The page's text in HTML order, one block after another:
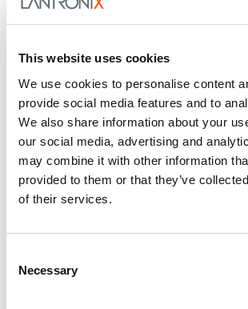
This website uses cookies
We use cookies to personalise content
provide social media features and to
We also share information about your
our social media, advertising and
may combine it with other information
provided to them or that they’ve
of their services.
Selection
Necessary